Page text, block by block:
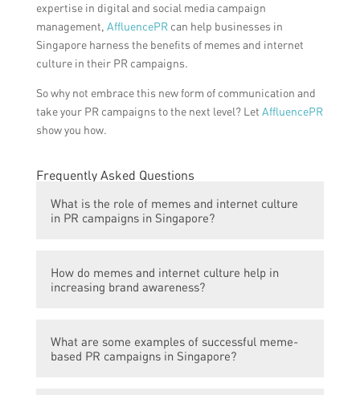
expertise in digital and social media campaign
management, AffluencePRcan help businesses in
Singapore harness the benefits of memes and internet
culture in their PR campaigns.
So why not embrace this new form of communication and
take your PR campaigns to the next level? Let AffluencePR
show you how.
Frequently Asked Questions
What is the role of memes and internet culture
in PR campaigns in Singapore?
significant role in enhancing PR campaigns
in Singapore. They have the power to
population, who are avid consumers of
internet content and are more likely to
How do memes and internet culture help in
increasing brand awareness?
effective way for brands to reach a wider
audience and increase brand awareness.
What are some examples of successful meme-
based PR campaigns in Singapore?